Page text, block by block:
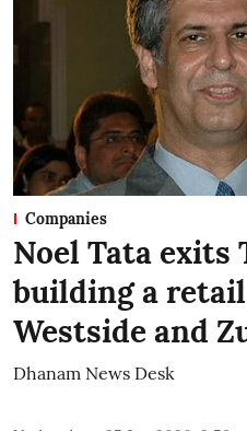
Companies
Noel Tata
building a
Westside and
Dhanam News Desk